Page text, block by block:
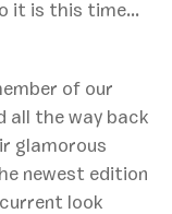
it is this time…
of our
all the way back
glamorous
newest edition
look